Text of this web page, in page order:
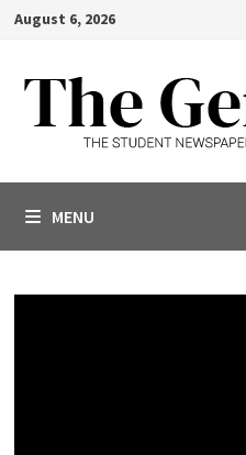
Skip
content
August 6, 2026
MENU